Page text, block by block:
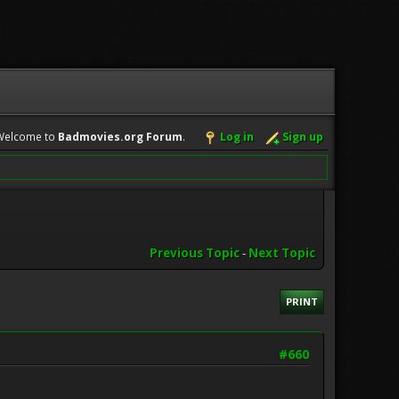
to Badmovies.org Forum. Log in Sign up
Previous Topic- Next Topic
PRINT
#660